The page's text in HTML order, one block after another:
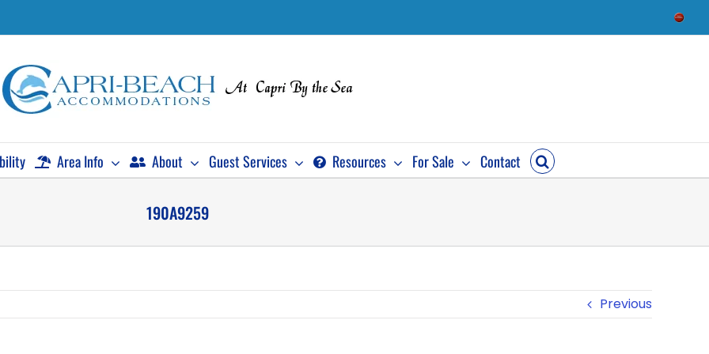
Check
Area Info About Guest Services Resources For Sale Contact
190A9259
Previous